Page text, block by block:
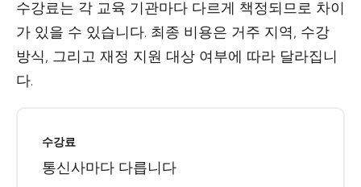
수강료는 각 교육 기관마다 다르게 책정되므로 차이
가 있을 수 있습니다. 최종 비용은 거주 지역, 수강
방식, 그리고 재정 지원 대상 여부에 따라 달라집니
다.
수강료
통신사마다 다릅니다